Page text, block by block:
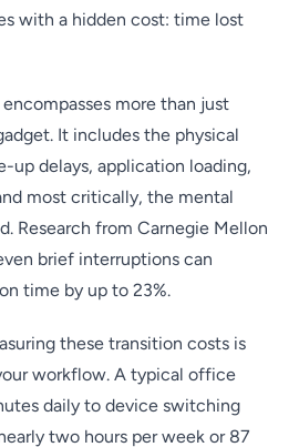
with a hidden cost: time lost
more than just
It includes the physical
up delays, application loading,
most critically, the mental
Research from Carnegie Mellon
brief interruptions can
time by up to 23%.
these transition costs is
workflow. A typical office
daily to device switching
two hours per week or 87